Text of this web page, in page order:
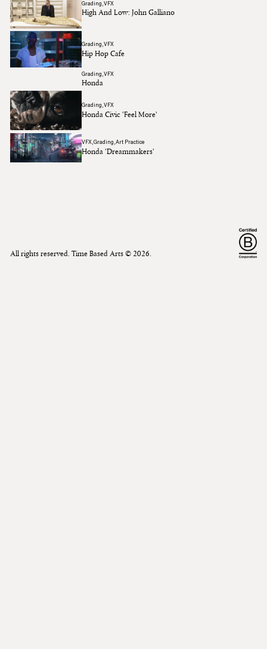
Grading VFX
High And Low: John Galliano
Grading VFX
Hip Hop Cafe
Grading VFX
Honda
Grading VFX
Honda Civic 'Feel More'
VFX Grading Art Practice
Honda 'Dreammakers'
All rights reserved. Time Based Arts ©2026.